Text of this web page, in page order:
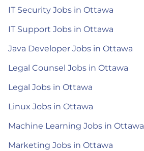
IT Security Jobs in Ottawa
IT Support Jobs in Ottawa
Java Developer Jobs in Ottawa
Legal Counsel Jobs in Ottawa
Legal Jobs in Ottawa
Linux Jobs in Ottawa
Machine Learning Jobs in Ottawa
Marketing Jobs in Ottawa